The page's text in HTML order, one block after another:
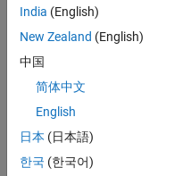
aske
of
quest
many
times
but
India (English)
New Zealand (English)
中国
简体中文
English
日本 (日本語)
한국 (한국어)